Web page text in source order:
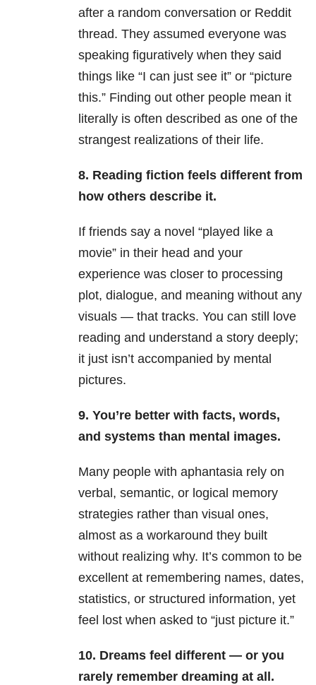
after a random conversation or Reddit
thread. They assumed everyone was
speaking figuratively when they said
things like “I can just see it” or “picture
this.” Finding out other people mean it
literally is often described as one of the
strangest realizations of their life.
8. Reading fiction feels different from
how others describe it.
If friends say a novel “played like a
movie” in their head and your
experience was closer to processing
plot, dialogue, and meaning without any
visuals — that tracks. You can still love
reading and understand a story deeply;
it just isn’t accompanied by mental
pictures.
9. You’re better with facts, words,
and systems than mental images.
Many people with aphantasia rely on
verbal, semantic, or logical memory
strategies rather than visual ones,
almost as a workaround they built
without realizing why. It’s common to be
excellent at remembering names, dates,
statistics, or structured information, yet
feel lost when asked to “just picture it.”
10. Dreams feel different — or you
rarely remember dreaming at all.